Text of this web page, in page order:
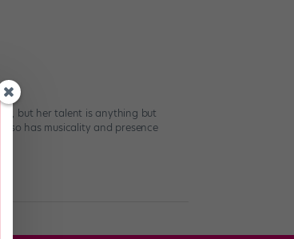
but her talent is anything but
has musicality and presence